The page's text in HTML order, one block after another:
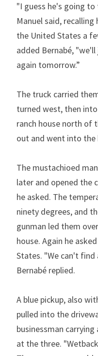
"I guess he's going
Manuel said,
the United States a
added Bernabé,
again tomorrow.”
The truck carried
turned west, then
ranch house north of
out and went into the
The mustachioed
later and opened the
he asked. The
ninety degrees, and
gunman led them
house. Again he
States. "We can't find
Bernabé replied.
A blue pickup, also
pulled into the
businessman
at the three.